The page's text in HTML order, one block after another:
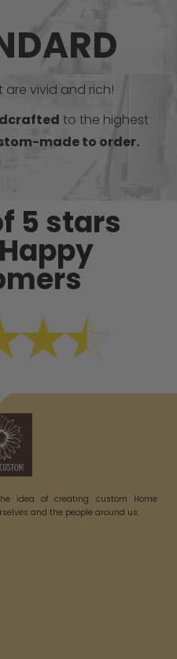
vivid and rich!
to the highest
made to order.
5 stars
idea of creating custom Home
and the people around us.